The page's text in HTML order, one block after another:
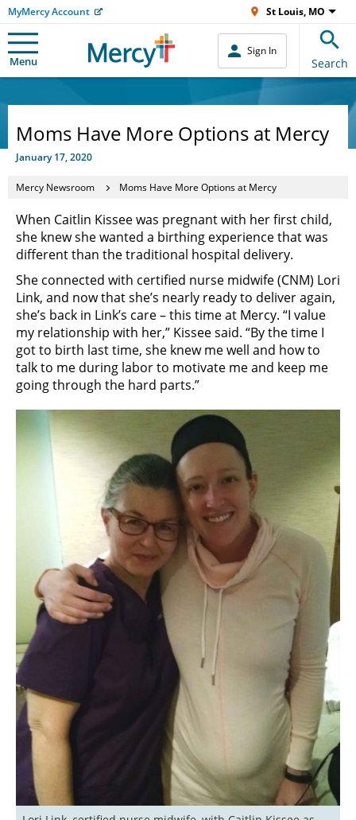
MyMercy Account St Louis, MO
Menu
Sign In
Search
Moms Have More Options at Mercy
January 17, 2020
Mercy Newsroom Moms Have More Options at Mercy
When Caitlin Kissee was pregnant with her first child,
she knew she wanted a birthing experience that was
different than the traditional hospital delivery.
She connected with certified nurse midwife (CNM) Lori
Link, and now that she’s nearly ready to deliver again,
she’s back in Link’s care – this time at Mercy. “I value
my relationship with her,” Kissee said. “By the time I
got to birth last time, she knew me well and how to
talk to me during labor to motivate me and keep me
going through the hard parts.”